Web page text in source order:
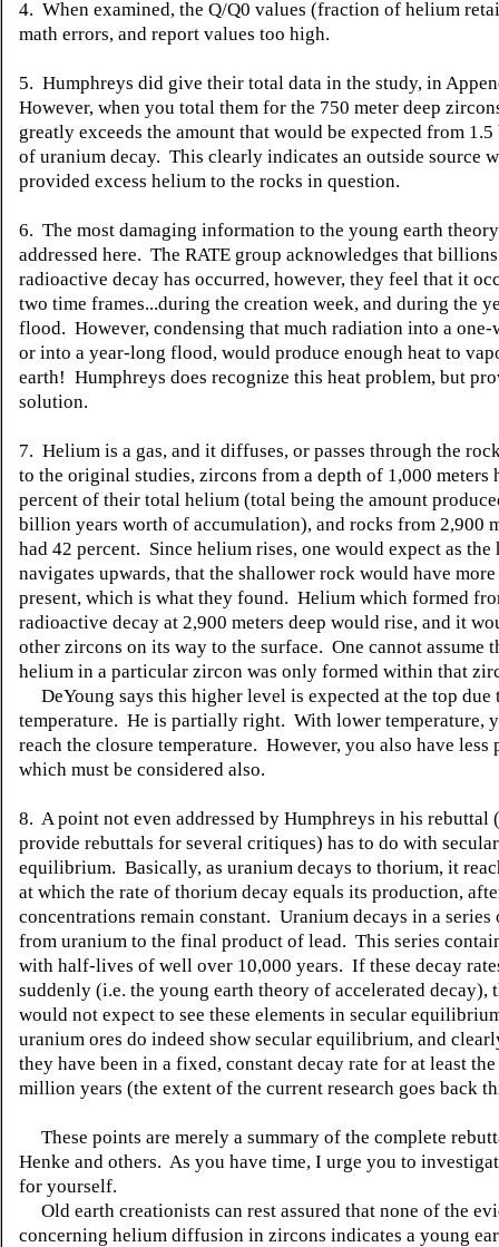
4. When examined, the Q/Q0 values (fraction of helium
math errors, and report values too high.
5. Humphreys did give their total data in the study, in
However, when you total them for the 750 meter deep
greatly exceeds the amount that would be expected from
of uranium decay. This clearly indicates an outside source
provided excess helium to the rocks in question.
6. The most damaging information to the young earth
addressed here. The RATE group acknowledges that
radioactive decay has occurred, however, they feel that it
two time frames...during the creation week, and during the
flood. However, condensing that much radiation into a one-
or into a year-long flood, would produce enough heat to
earth! Humphreys does recognize this heat problem, but
solution.
7. Helium is a gas, and it diffuses, or passes through the
to the original studies, zircons from a depth of 1,000 meters
percent of their total helium (total being the amount
billion years worth of accumulation), and rocks from 2,900
had 42 percent. Since helium rises, one would expect as the
navigates upwards, that the shallower rock would have
present, which is what they found. Helium which formed
radioactive decay at 2,900 meters deep would rise, and it
other zircons on its way to the surface. One cannot assume
helium in a particular zircon was only formed within that
DeYoung says this higher level is expected at the top due
temperature. He is partially right. With lower temperature,
reach the closure temperature. However, you also have less
which must be considered also.
8. A point not even addressed by Humphreys in his rebuttal
provide rebuttals for several critiques) has to do with secular
equilibrium. Basically, as uranium decays to thorium, it
at which the rate of thorium decay equals its production,
concentrations remain constant. Uranium decays in a series
from uranium to the final product of lead. This series
with half-lives of well over 10,000 years. If these decay
suddenly (i.e. the young earth theory of accelerated decay),
would not expect to see these elements in secular
uranium ores do indeed show secular equilibrium, and
they have been in a fixed, constant decay rate for at least
million years (the extent of the current research goes back
These points are merely a summary of the complete
Henke and others. As you have time, I urge you to
for yourself.
Old earth creationists can rest assured that none of the
concerning helium diffusion in zircons indicates a young